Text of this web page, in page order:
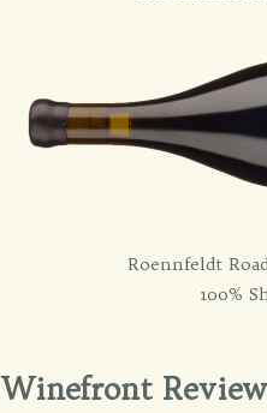
Roennfeldt
100%
Winefront